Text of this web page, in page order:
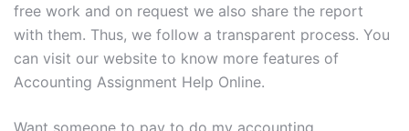
free work and on request we also share the report
with them. Thus, we follow a transparent process. You
can visit our website to know more features of
Accounting Assignment Help Online.
Want someone to pay to do my accounting